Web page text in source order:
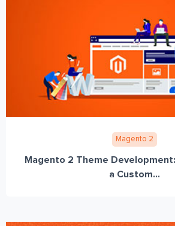
Magento 2
Magento 2 Theme
a Custom...